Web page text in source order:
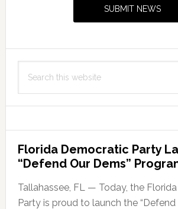
SUBMIT NEWS
this
Florida Democratic Party
“Defend Our Dems”
Tallahassee, FL — Today, the
Party is proud to launch the “Defend